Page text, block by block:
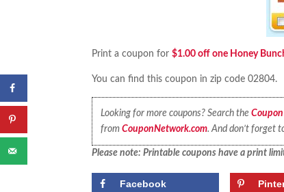
Print a coupon for$1.00 off one Honey
You can find this coupon in zip code 02804.
Looking for more coupons? Search the
from CouponNetwork.com. And don’t forget
Please note: Printable coupons have a print
Facebook